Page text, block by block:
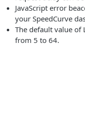
JavaScript error
your SpeedCurve
The default value of
from 5 to 64.